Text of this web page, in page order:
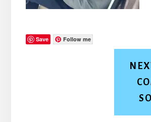
Save Follow me